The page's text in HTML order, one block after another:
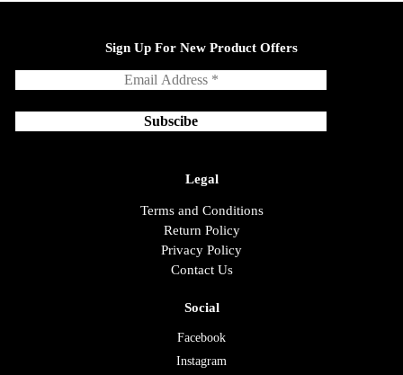
Sign Up For New Product Offers
Legal
Terms and Conditions
Return Policy
Privacy Policy
Contact Us
Social
Facebook
Instagram